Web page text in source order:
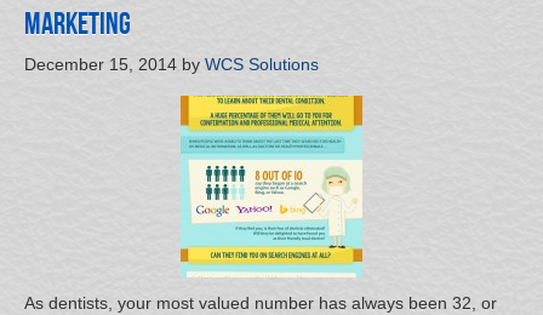
Marketing
December 15, 2014 by WCS Solutions
As dentists, your most valued number has always been 32, or